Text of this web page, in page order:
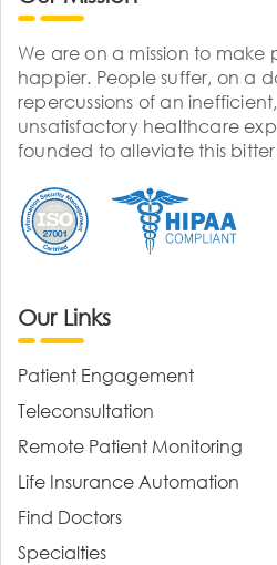
We are on a mission to make
happier. People suffer, on a
repercussions of an
unsatisfactory healthcare
founded to alleviate this
Our Links
Patient Engagement
Teleconsultation
Remote Patient Monitoring
Life Insurance Automation
Find Doctors
Specialties